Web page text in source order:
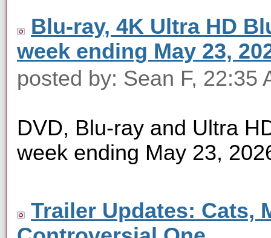
Blu-ray, 4K Ultra HD
week ending May 23,
posted by: Sean F, 22:35
DVD, Blu-ray and Ultra
week ending May 23,
Trailer Updates: Cats,